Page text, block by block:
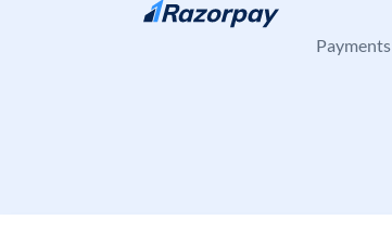
Skip to content
Payments